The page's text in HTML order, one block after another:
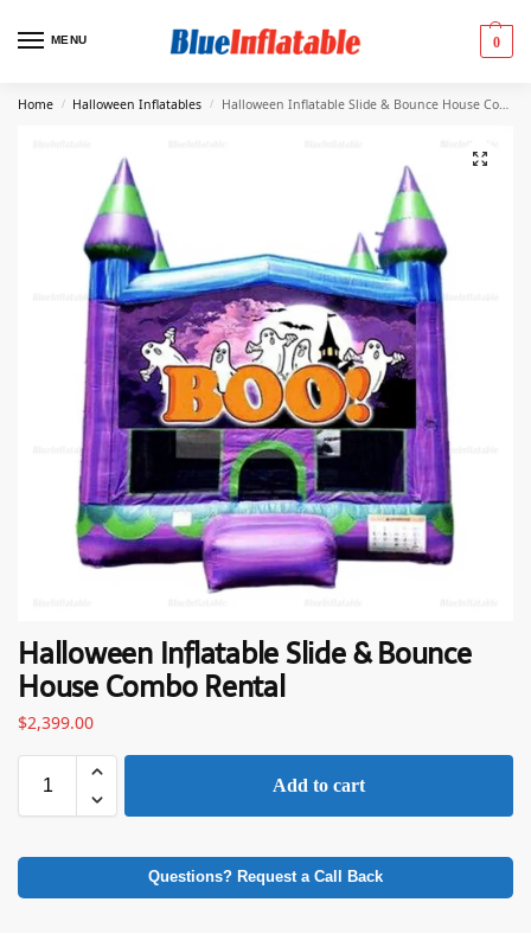
MENU 0
Home / Halloween Inflatables / Halloween Inflatable Slide & Bounce House Combo Rental
Halloween Inflatable Slide & Bounce
House Combo Rental
$2,399.00
Add to cart
Questions? Request a Call Back